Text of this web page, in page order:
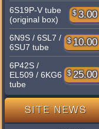
6S19P-V tube
(original box)
$ 3.00
6N9S / 6SL7 /
6SU7 tube
$ 10.00
6P42S /
EL509 / 6KG6
tube
$ 25.00
SITE NEWS